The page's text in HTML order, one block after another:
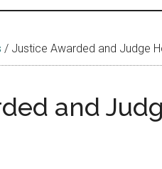
/ Justice Awarded and Judge
and